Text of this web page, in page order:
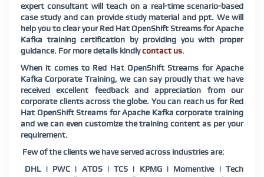
expert consultant will teach on a real-time scenario-based
case study and can provide study material and ppt. We will
help you to clear your Red Hat OpenShift Streams for Apache
Kafka training certification by providing you with proper
guidance. For more details kindlycontact us.
When it comes to Red Hat OpenShift Streams for Apache
Kafka Corporate Training, we can say proudly that we have
received excellent feedback and appreciation from our
corporate clients across the globe. You can reach us for Red
Hat OpenShift Streams for Apache Kafka corporate training
and we can even customize the training content as per your
requirement.
Few of the clients we have served across industries are:
DHL | PWC | ATOS | TCS | KPMG | Momentive | Tech